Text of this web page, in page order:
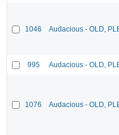
1046 Audacious - OLD,
995 Audacious - OLD,
1076 Audacious - OLD,